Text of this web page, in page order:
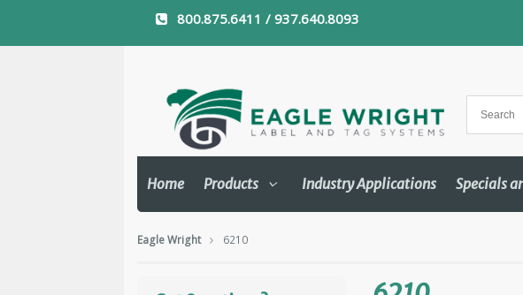
800.875.6411 / 937.640.8093
Home Products Industry Applications Specials
Eagle Wright 6210